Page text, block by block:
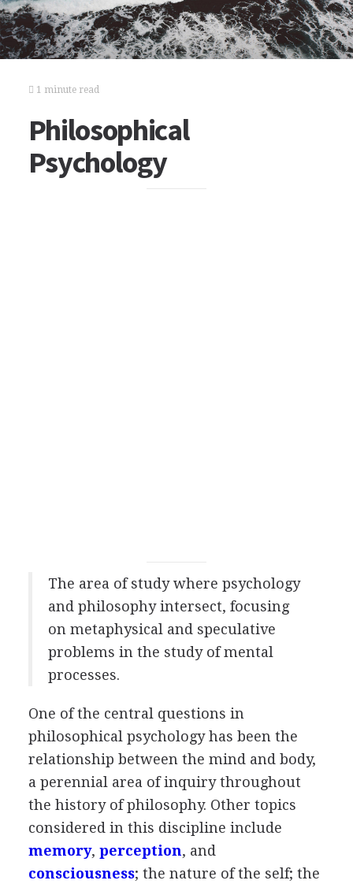
1 minute read
Philosophical
Psychology
The area of study where psychology
and philosophy intersect, focusing
on metaphysical and speculative
problems in the study of mental
processes.
One of the central questions in
philosophical psychology has been the
relationship between the mind and body,
a perennial area of inquiry throughout
the history of philosophy. Other topics
considered in this discipline include
memory, perception, and
consciousness; the nature of the self; the